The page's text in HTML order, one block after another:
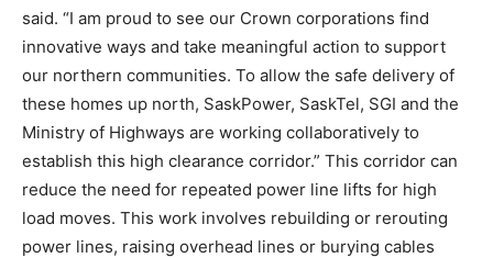
said. “I am proud to see our Crown corporations find
innovative ways and take meaningful action to support
our northern communities. To allow the safe delivery of
these homes up north, SaskPower, SaskTel, SGI and the
Ministry of Highways are working collaboratively to
establish this high clearance corridor.” This corridor can
reduce the need for repeated power line lifts for high
load moves. This work involves rebuilding or rerouting
power lines, raising overhead lines or burying cables